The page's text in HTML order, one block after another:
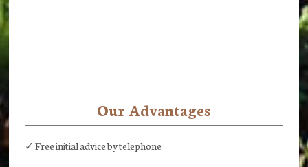
Our Advantages
✓ Free initial advice by telephone